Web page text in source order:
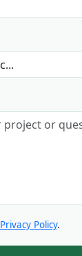
Privacy Policy.